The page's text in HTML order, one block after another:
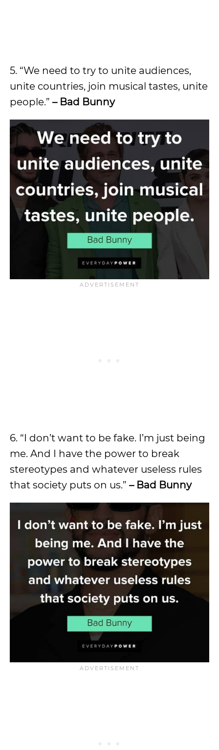
5. “We need to try to unite audiences,
unite countries, join musical tastes, unite
people.” – Bad Bunny
6. “I don’t want to be fake. I’m just being
me. And I have the power to break
stereotypes and whatever useless rules
that society puts on us.” – Bad Bunny